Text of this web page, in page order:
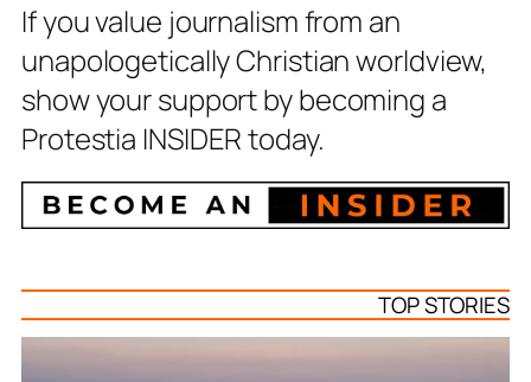
If you value journalism from an
unapologetically Christian worldview,
show your support by becoming a
Protestia INSIDER today.
TOP STORIES